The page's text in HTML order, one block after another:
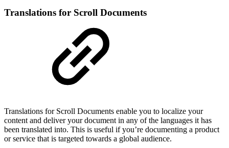
Translations for Scroll Documents
Translations for Scroll Documents enable you to localize your
content and deliver your document in any of the languages it has
been translated into. This is useful if you’re documenting a product
or service that is targeted towards a global audience.